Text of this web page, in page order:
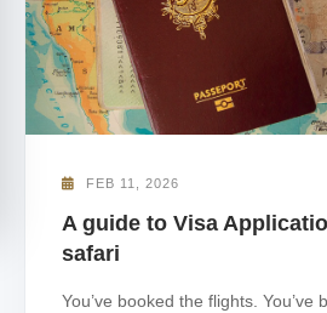
FEB 11, 2026
A guide to Visa
safari
You’ve booked the flights. You’ve